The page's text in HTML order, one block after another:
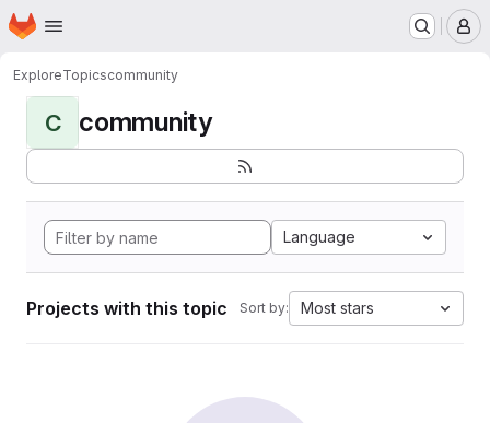
Skip to main content
Homepage
ExploreTopicscommunity
C community
Language
Projects with this topic Sort by: Most stars